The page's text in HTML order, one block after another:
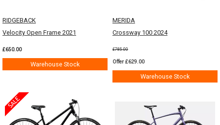
RIDGEBACK
Velocity Open Frame 2021
£650.00
Warehouse Stock
MERIDA
Crossway 100 2024
£785.00
Offer £629.00
Warehouse Stock